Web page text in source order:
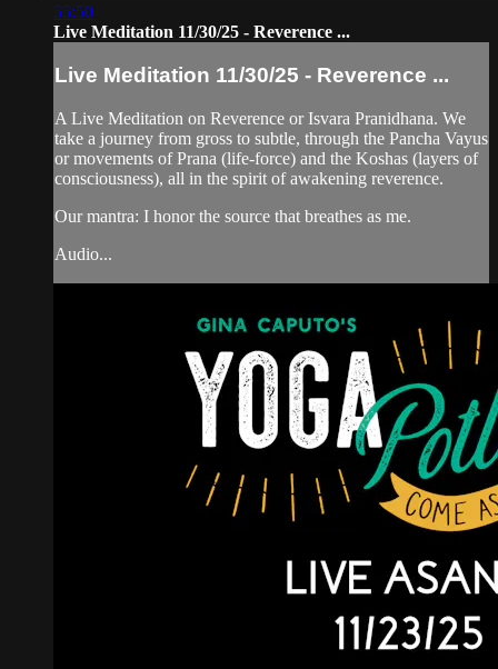
55:50
Live Meditation 11/30/25 - Reverence ...
Live Meditation 11/30/25 - Reverence ...
A Live Meditation on Reverence or Isvara Pranidhana. We
take a journey from gross to subtle, through the Pancha Vayus
or movements of Prana (life-force) and the Koshas (layers of
consciousness), all in the spirit of awakening reverence.
Our mantra: I honor the source that breathes as me.
Audio...